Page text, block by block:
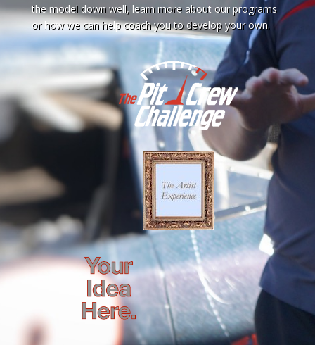
the model down well, learn more about our programs
or how we can help coach you to develop your own.